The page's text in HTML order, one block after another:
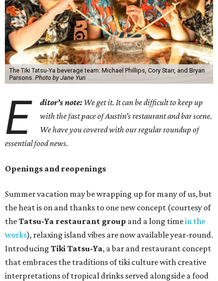
The Tiki Tatsu-Ya beverage team: Michael Phillips, Cory Starr, and Bryan
Parsons. Photo by Jane Yun
E ditor’s note: We get it. It can be difficult to keep up
with the fast pace of Austin’s restaurant and bar scene.
We have you covered with our regular roundup of
essential food news.
Openings and reopenings
Summer vacation may be wrapping up for many of us, but
the heat is on and thanks to one new concept (courtesy of
theTatsu-Ya restaurant group and a long timein the
works), relaxing island vibes are now available year-round.
Introducing Tiki Tatsu-Ya, a bar and restaurant concept
that embraces the traditions of tiki culture with creative
interpretations of tropical drinks served alongside a food